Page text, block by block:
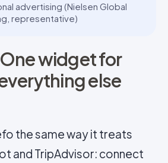
advertising (Nielsen Global
representative)
widget for
else
the same way it treats
and TripAdvisor: connect